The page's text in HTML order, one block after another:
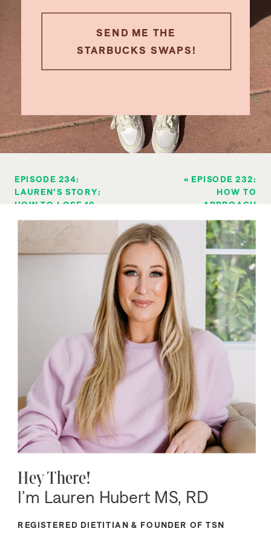
SEND ME THE
STARBUCKS SWAPS!
« EPISODE 232:
HOW TO
APPROACH
4TH (PART 2)
EPISODE 234:
LAUREN’S STORY:
HOW TO LOSE 10
OUT WHEN “I DON’T
HAVE WILLPOWER”
»
REGISTERED DIETITIAN & FOUNDER OF TSN
Hey There!
I’m Lauren Hubert MS, RD